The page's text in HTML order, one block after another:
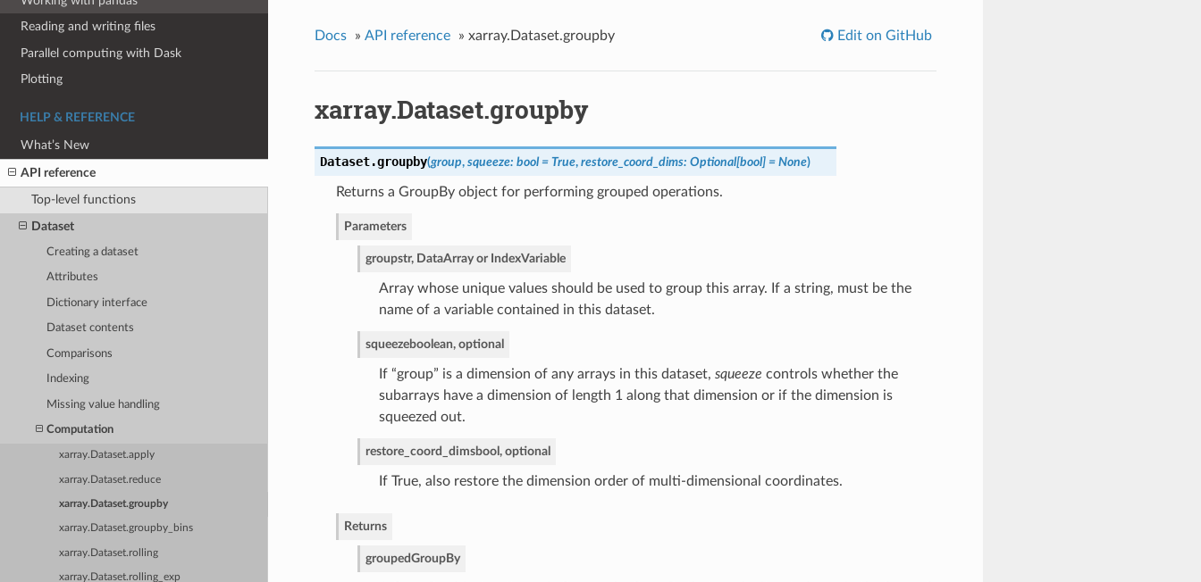
Reading and writing files
Parallel computing with Dask
Plotting
HELP & REFERENCE
What’s New
API reference
Top-level functions
Dataset
Creating a dataset
Attributes
Dictionary interface
Dataset contents
Comparisons
Indexing
Missing value handling
Computation
xarray.Dataset.apply
xarray.Dataset.reduce
xarray.Dataset.groupby
xarray.Dataset.groupby_bins
xarray.Dataset.rolling
xarray.Dataset.rolling_exp
Docs » API reference » xarray.Dataset.groupby Edit on GitHub
xarray.Dataset.groupby
Dataset.groupby(group, squeeze: bool = True, restore_coord_dims: Optional[bool] = None)
Returns a GroupBy object for performing grouped operations.
Parameters
groupstr, DataArray or IndexVariable
Array whose unique values should be used to group this array. If a string, must be the
name of a variable contained in this dataset.
squeezeboolean, optional
If “group” is a dimension of any arrays in this dataset, squeeze controls whether the
subarrays have a dimension of length 1 along that dimension or if the dimension is
squeezed out.
restore_coord_dimsbool, optional
If True, also restore the dimension order of multi-dimensional coordinates.
Returns
groupedGroupBy